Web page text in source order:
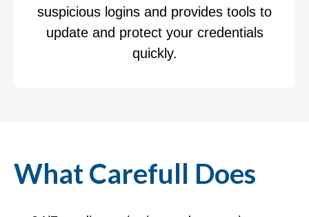
suspicious logins and provides tools to
update and protect your credentials
quickly.
What Carefull Does